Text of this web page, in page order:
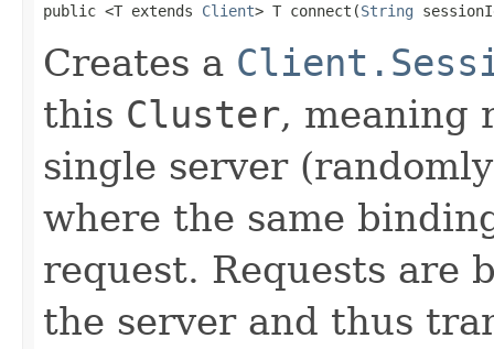
public <T extends Client> T connect(String
Creates a
this Cluster, meaning
single server
where the same
request. Requests are
the server and thus